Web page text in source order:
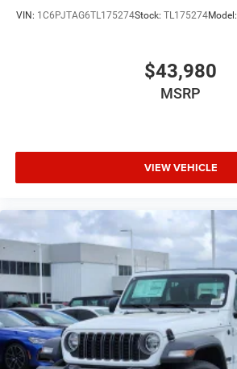
VIN: 1C6PJTAG6TL175274Stock: TL175274Model:
$43,980
MSRP
VIEW VEHICLE